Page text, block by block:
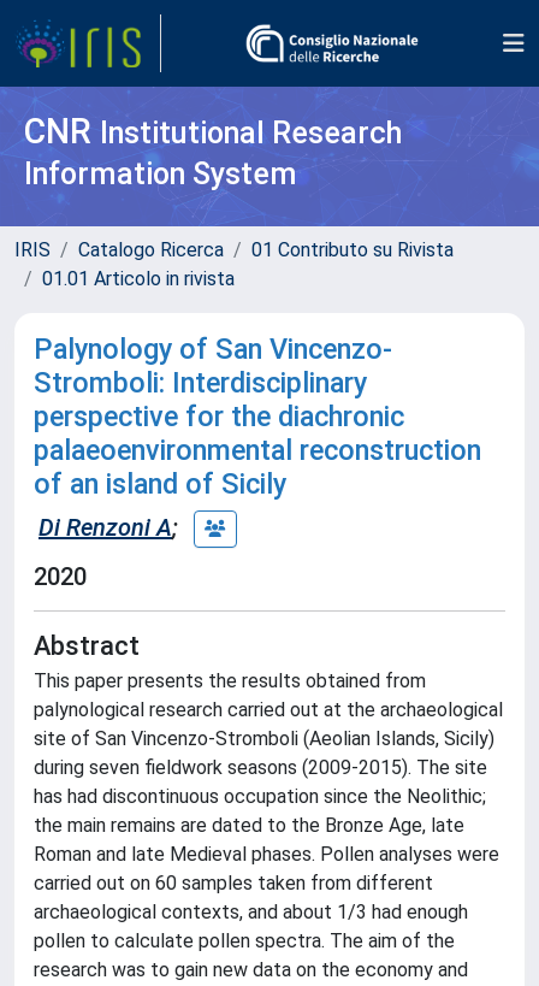
CNR Institutional Research
Information System
IRIS Catalogo Ricerca
01 Contributo su Rivista
01.01 Articolo in rivista
Palynology of San Vincenzo-
Stromboli: Interdisciplinary
perspective for the diachronic
palaeoenvironmental reconstruction
of an island of Sicily
Di Renzoni A;
2020
Abstract
This paper presents the results obtained from
palynological research carried out at the archaeological
site of San Vincenzo-Stromboli (Aeolian Islands, Sicily)
during seven fieldwork seasons (2009-2015). The site
has had discontinuous occupation since the Neolithic;
the main remains are dated to the Bronze Age, late
Roman and late Medieval phases. Pollen analyses were
carried out on 60 samples taken from different
archaeological contexts, and about 1/3 had enough
pollen to calculate pollen spectra. The aim of the
research was to gain new data on the economy and